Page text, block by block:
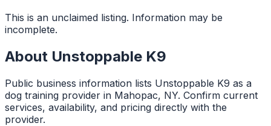
This is an unclaimed listing. Information may be
incomplete.
About Unstoppable K9
Public business information lists Unstoppable K9 as a
dog training provider in Mahopac, NY. Confirm current
services, availability, and pricing directly with the
provider.